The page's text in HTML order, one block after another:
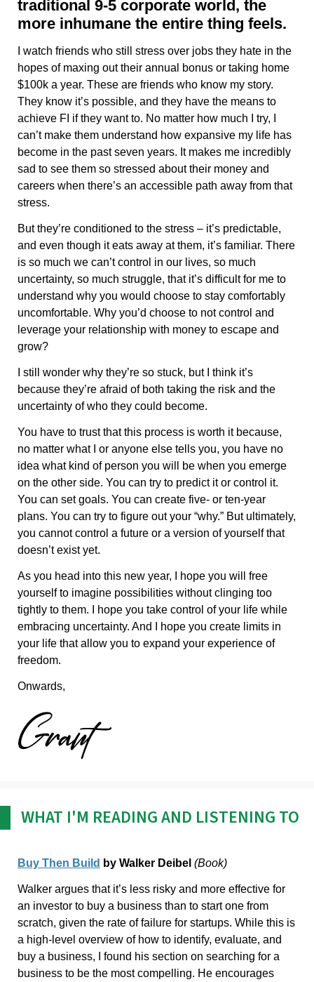
traditional 9-5 corporate world, the
more inhumane the entire thing feels.
I watch friends who still stress over jobs they hate in the
hopes of maxing out their annual bonus or taking home
$100k a year. These are friends who know my story.
They know it’s possible, and they have the means to
achieve FI if they want to. No matter how much I try, I
can’t make them understand how expansive my life has
become in the past seven years. It makes me incredibly
sad to see them so stressed about their money and
careers when there’s an accessible path away from that
stress.
But they’re conditioned to the stress – it’s predictable,
and even though it eats away at them, it’s familiar. There
is so much we can’t control in our lives, so much
uncertainty, so much struggle, that it’s difficult for me to
understand why you would choose to stay comfortably
uncomfortable. Why you’d choose to not control and
leverage your relationship with money to escape and
grow?
I still wonder why they’re so stuck, but I think it’s
because they’re afraid of both taking the risk and the
uncertainty of who they could become.
You have to trust that this process is worth it because,
no matter what I or anyone else tells you, you have no
idea what kind of person you will be when you emerge
on the other side. You can try to predict it or control it.
You can set goals. You can create five- or ten-year
plans. You can try to figure out your “why.” But ultimately,
you cannot control a future or a version of yourself that
doesn’t exist yet.
As you head into this new year, I hope you will free
yourself to imagine possibilities without clinging too
tightly to them. I hope you take control of your life while
embracing uncertainty. And I hope you create limits in
your life that allow you to expand your experience of
freedom.
Onwards,
WHAT I'M READING AND LISTENING TO
Buy Then Build by Walker Deibel (Book)
Walker argues that it’s less risky and more effective for
an investor to buy a business than to start one from
scratch, given the rate of failure for startups. While this is
a high-level overview of how to identify, evaluate, and
buy a business, I found his section on searching for a
business to be the most compelling. He encourages